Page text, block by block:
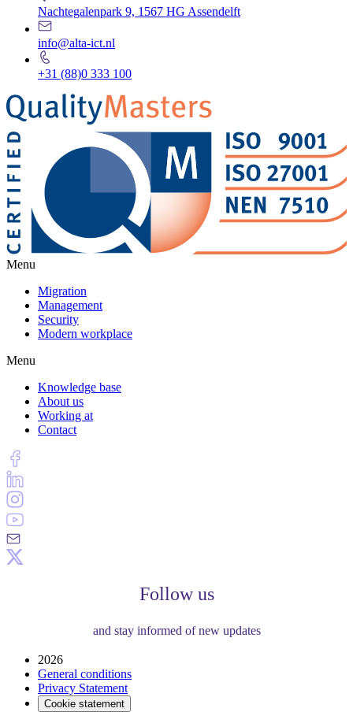
Nachtegalenpark 9, 1567 HG Assendelft
info@alta-ict.nl
+31 (88)0 333 100
Menu
Migration
Management
Security
Modern workplace
Menu
Knowledge base
About us
Working at
Contact
Follow us
and stay informed of new updates
2026
General conditions
Privacy Statement
Cookie statement